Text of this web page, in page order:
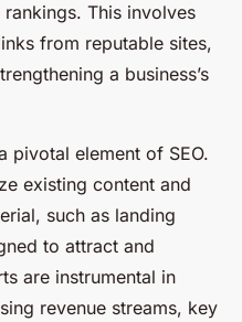
This involves
from reputable sites,
a business’s
pivotal element of SEO.
existing content and
such as landing
to attract and
are instrumental in
revenue streams, key